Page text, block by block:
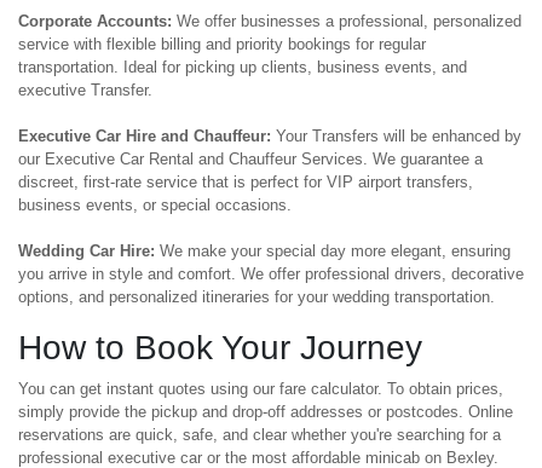
Corporate Accounts: We offer businesses a professional, personalized
service with flexible billing and priority bookings for regular
transportation. Ideal for picking up clients, business events, and
executive Transfer.
Executive Car Hire and Chauffeur: Your Transfers will be enhanced by
our Executive Car Rental and Chauffeur Services. We guarantee a
discreet, first-rate service that is perfect for VIP airport transfers,
business events, or special occasions.
Wedding Car Hire: We make your special day more elegant, ensuring
you arrive in style and comfort. We offer professional drivers, decorative
options, and personalized itineraries for your wedding transportation.
How to Book Your Journey
You can get instant quotes using our fare calculator. To obtain prices,
simply provide the pickup and drop-off addresses or postcodes. Online
reservations are quick, safe, and clear whether you're searching for a
professional executive car or the most affordable minicab on Bexley.